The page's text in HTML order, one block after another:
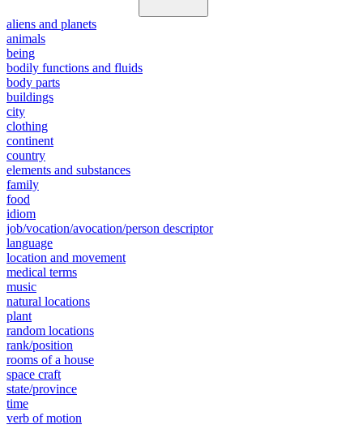
aliens and planets
animals
being
bodily functions and fluids
body parts
buildings
city
clothing
continent
country
elements and substances
family
food
idiom
job/vocation/avocation/person descriptor
language
location and movement
medical terms
music
natural locations
plant
random locations
rank/position
rooms of a house
space craft
state/province
time
verb of motion